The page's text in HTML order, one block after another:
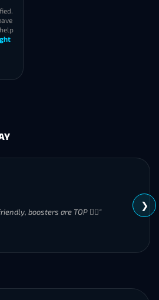
Communication was friendly and
❯